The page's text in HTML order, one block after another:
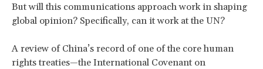
But will this communications approach work in shaping
global opinion? Specifically, can it work at the UN?
A review of China’s record of one of the core human
rights treaties—the International Covenant on